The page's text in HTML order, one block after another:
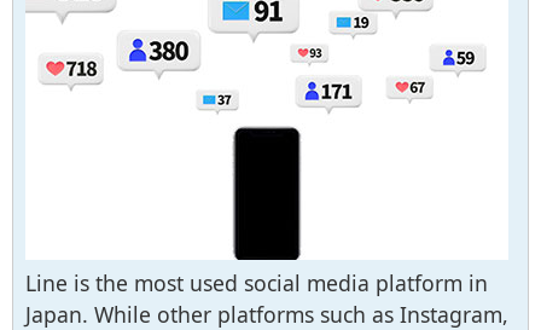
Line is the most used social media platform in
Japan. While other platforms such as Instagram,